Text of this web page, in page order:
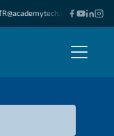
| Join